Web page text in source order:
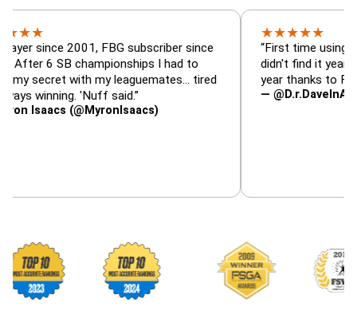
2001, FBG subscriber since
SB championships I had to
with my leaguemates… tired
'Nuff said.”
(@MyronIsaacs)
★★
“First time using FBG this
didn't find it years ago. 5
year thanks to FBG.”
—
Footballguys awards